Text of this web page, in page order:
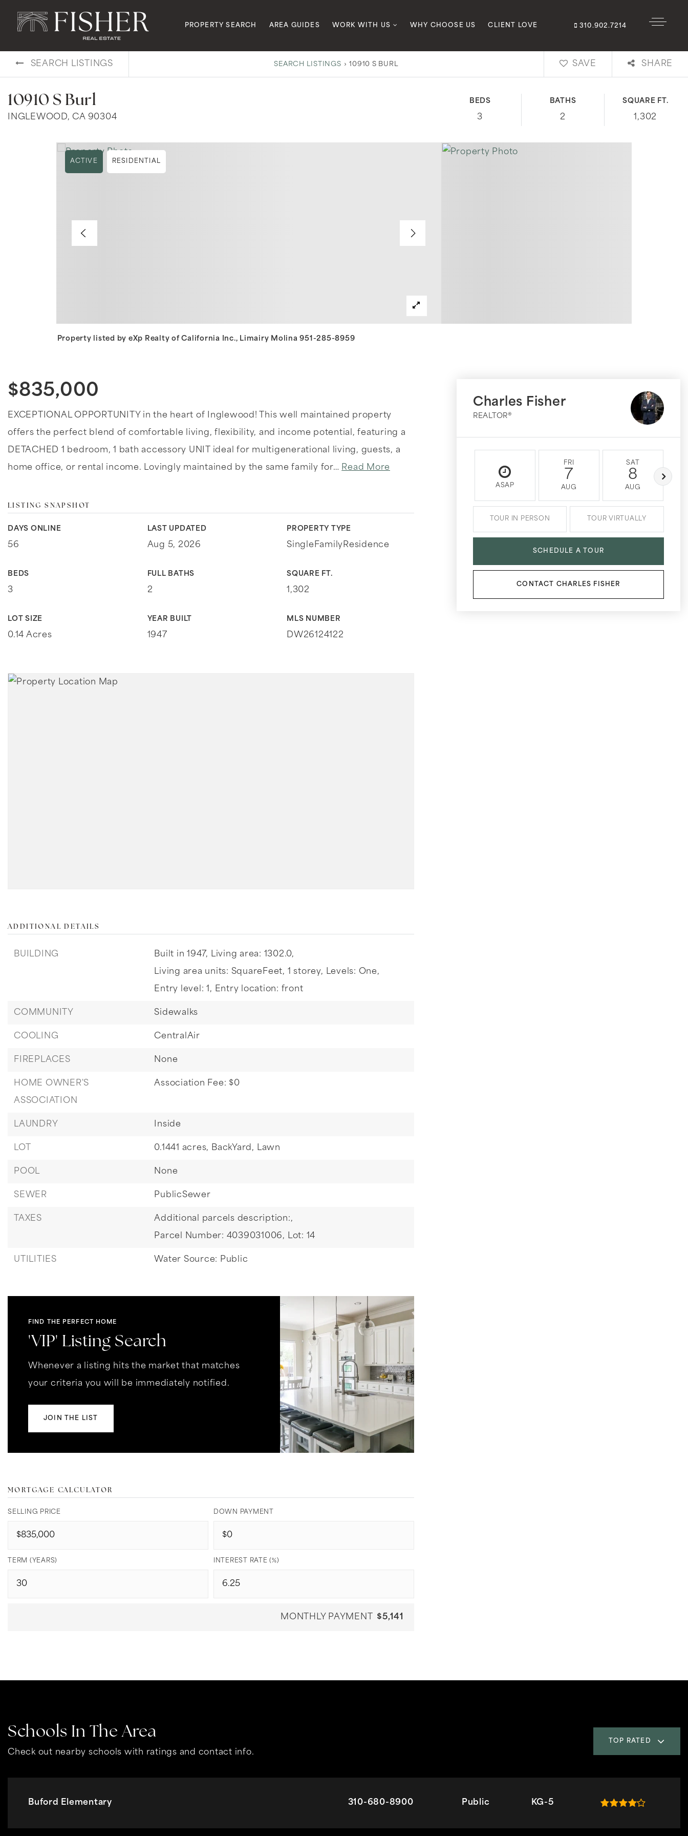
PROPERTY SEARCH AREA GUIDES WORK WITH US WHY CHOOSE US CLIENT LOVE 310.902.7214
SEARCH LISTINGS SEARCH LISTINGS › 10910 S BURL SAVE SHARE
10910 S Burl
INGLEWOOD, CA 90304
BEDS
3
BATHS
2
SQUARE FT.
1,302
ACTIVE RESIDENTIAL
Property listed by eXp Realty of California Inc., Limairy Molina 951-285-8959
$835,000
EXCEPTIONAL OPPORTUNITY in the heart of Inglewood! This well maintained property
offers the perfect blend of comfortable living, flexibility, and income potential, featuring a
DETACHED 1 bedroom, 1 bath accessory UNIT ideal for multigenerational living, guests, a
home office, or rental income. Lovingly maintained by the same family for… Read More
LISTING SNAPSHOT
DAYS ONLINE
56
LAST UPDATED
Aug 5, 2026
PROPERTY TYPE
SingleFamilyResidence
BEDS
3
FULL BATHS
2
SQUARE FT.
1,302
LOT SIZE
0.14 Acres
YEAR BUILT
1947
MLS NUMBER
DW26124122
ADDITIONAL DETAILS
BUILDING Built in 1947, Living area: 1302.0,
Living area units: SquareFeet, 1 storey, Levels: One,
Entry level: 1, Entry location: front
COMMUNITY Sidewalks
COOLING CentralAir
FIREPLACES None
HOME OWNER'S
ASSOCIATION
Association Fee: $0
LAUNDRY Inside
LOT 0.1441 acres, BackYard, Lawn
POOL None
SEWER PublicSewer
TAXES Additional parcels description:,
Parcel Number: 4039031006, Lot: 14
UTILITIES Water Source: Public
FIND THE PERFECT HOME
'VIP' Listing Search
Whenever a listing hits the market that matches
your criteria you will be immediately notified.
JOIN THE LIST
MORTGAGE CALCULATOR
SELLING PRICE DOWN PAYMENT
TERM (YEARS) INTEREST RATE (%)
MONTHLY PAYMENT $5,141
Charles Fisher
REALTOR®
ASAP
FRI
7
AUG
SAT
8
AUG
TOUR IN PERSON TOUR VIRTUALLY
SCHEDULE A TOUR
CONTACT CHARLES FISHER
Schools In The Area
Check out nearby schools with ratings and contact info.
TOP RATED
Buford Elementary 310-680-8900 Public KG-5